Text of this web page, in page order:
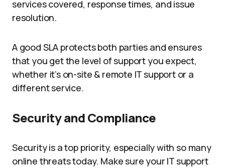
services covered, response times, and issue
resolution.
A good SLA protects both parties and ensures
that you get the level of support you expect,
whether it’s on-site & remote IT support or a
different service.
Security and Compliance
Security is a top priority, especially with so many
online threats today. Make sure your IT support